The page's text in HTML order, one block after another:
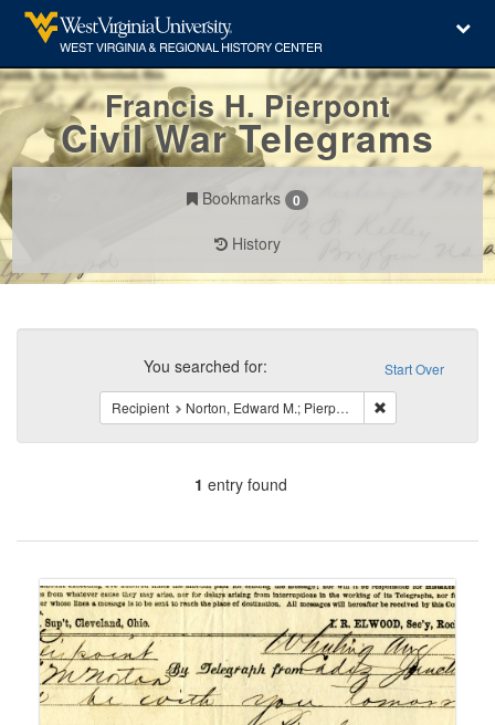
Francis H. Pierpont
Civil War Telegrams
Bookmarks 0
History
Search
Constraints Start Over
You searched for:
Recipient Norton, Edward M.; Pierpont, Francis H. Remove
1 entry found
of
to
display
page
Search
Results